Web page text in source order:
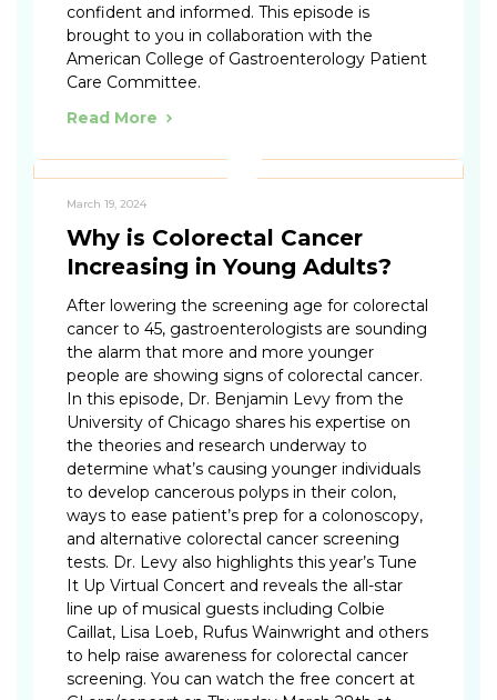
confident and informed. This episode is
brought to you in collaboration with the
American College of Gastroenterology Patient
Care Committee.
Read More
March 19, 2024
Why is Colorectal Cancer
Increasing in Young Adults?
After lowering the screening age for colorectal
cancer to 45, gastroenterologists are sounding
the alarm that more and more younger
people are showing signs of colorectal cancer.
In this episode, Dr. Benjamin Levy from the
University of Chicago shares his expertise on
the theories and research underway to
determine what’s causing younger individuals
to develop cancerous polyps in their colon,
ways to ease patient’s prep for a colonoscopy,
and alternative colorectal cancer screening
tests. Dr. Levy also highlights this year’s Tune
It Up Virtual Concert and reveals the all-star
line up of musical guests including Colbie
Caillat, Lisa Loeb, Rufus Wainwright and others
to help raise awareness for colorectal cancer
screening. You can watch the free concert at